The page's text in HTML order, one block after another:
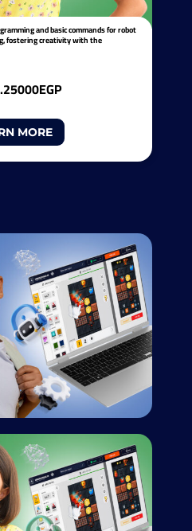
and basic commands for robot
fostering creativity with the
5000EGP
MORE